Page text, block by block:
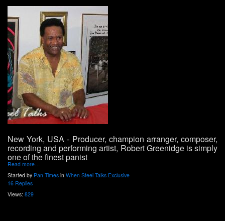
New York, USA - Producer, champion arranger, composer,
recording and performing artist, Robert Greenidge is simply
one of the finest panist
Read more…
Started by Pan Times in When Steel Talks Exclusive
16 Replies
Views: 829